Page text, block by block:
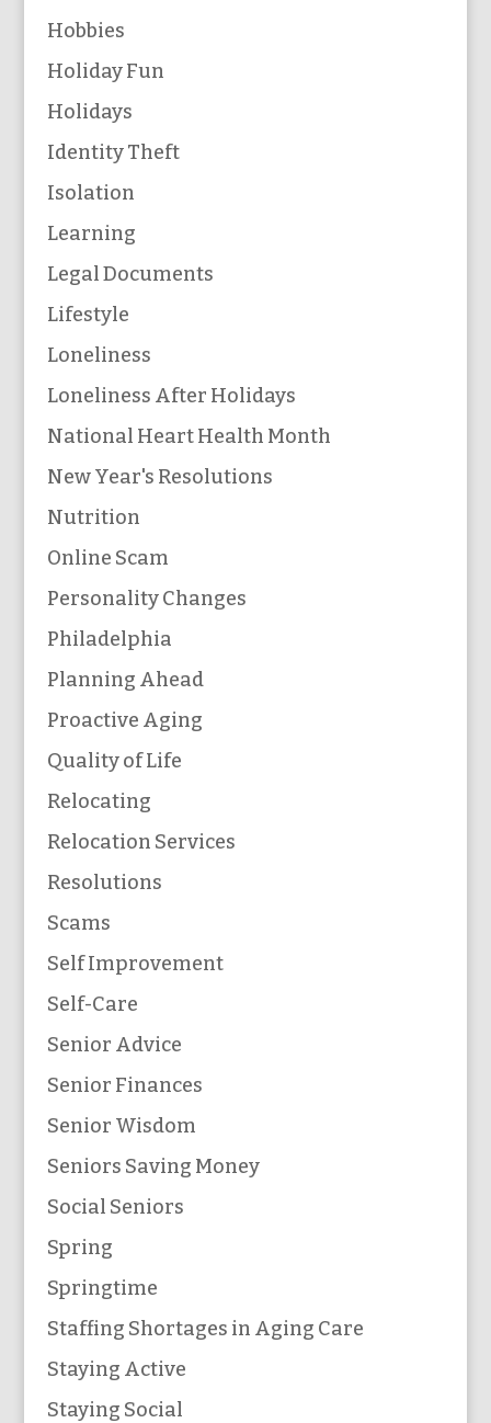
Hobbies
Holiday Fun
Holidays
Identity Theft
Isolation
Learning
Legal Documents
Lifestyle
Loneliness
Loneliness After Holidays
National Heart Health Month
New Year's Resolutions
Nutrition
Online Scam
Personality Changes
Philadelphia
Planning Ahead
Proactive Aging
Quality of Life
Relocating
Relocation Services
Resolutions
Scams
Self Improvement
Self-Care
Senior Advice
Senior Finances
Senior Wisdom
Seniors Saving Money
Social Seniors
Spring
Springtime
Staffing Shortages in Aging Care
Staying Active
Staying Social